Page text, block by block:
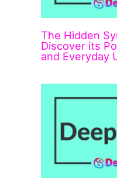
The Hidden
Discover its
and Everyday